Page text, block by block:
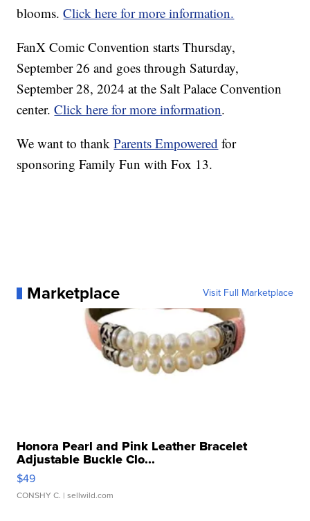
blooms.Click here for more information.
FanX Comic Convention starts Thursday,
September 26 and goes through Saturday,
September 28, 2024 at the Salt Palace Convention
center.Click here for more information.
We want to thankParents Empowered for
sponsoring Family Fun with Fox 13.
Marketplace Visit Full Marketplace
Honora Pearl and Pink Leather Bracelet
Adjustable Buckle Clo...
$49
CONSHY C. | sellwild.com